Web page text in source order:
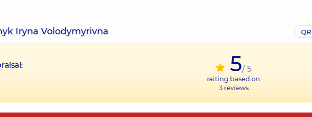
Iryna Volodymyrivna QR
5/ 5
raiting based on
3reviews